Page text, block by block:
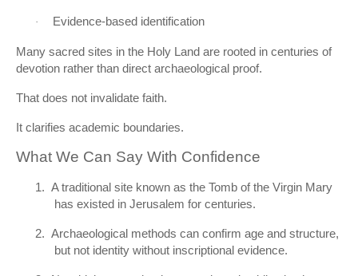
· Evidence-based identification
Many sacred sites in the Holy Land are rooted in centuries of
devotion rather than direct archaeological proof.
That does not invalidate faith.
It clarifies academic boundaries.
What We Can Say With Confidence
1. A traditional site known as the Tomb of the Virgin Mary
has existed in Jerusalem for centuries.
2. Archaeological methods can confirm age and structure,
but not identity without inscriptional evidence.